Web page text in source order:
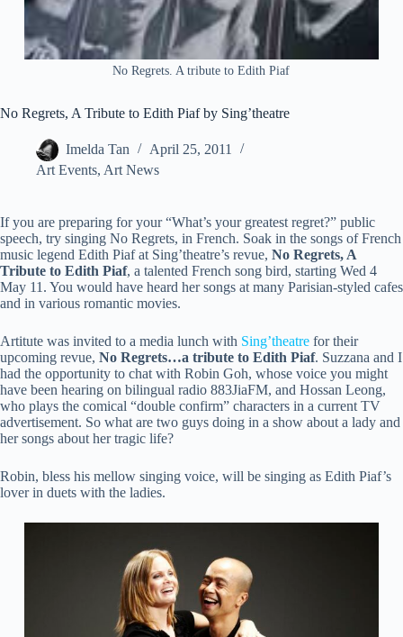
No Regrets. A tribute to Edith Piaf
No Regrets, A Tribute to Edith Piaf by Sing’theatre
Imelda Tan
April 25, 2011
Art Events, Art News
If you are preparing for your “What’s your greatest regret?” public
speech, try singing No Regrets, in French. Soak in the songs of French
music legend Edith Piaf at Sing’theatre’s revue, No Regrets, A
Tribute to Edith Piaf, a talented French song bird, starting Wed 4
May 11. You would have heard her songs at many Parisian-styled cafes
and in various romantic movies.
Artitute was invited to a media lunch with Sing’theatre for their
upcoming revue, No Regrets…a tribute to Edith Piaf. Suzzana and I
had the opportunity to chat with Robin Goh, whose voice you might
have been hearing on bilingual radio 883JiaFM, and Hossan Leong,
who plays the comical “double confirm” characters in a current TV
advertisement. So what are two guys doing in a show about a lady and
her songs about her tragic life?
Robin, bless his mellow singing voice, will be singing as Edith Piaf’s
lover in duets with the ladies.